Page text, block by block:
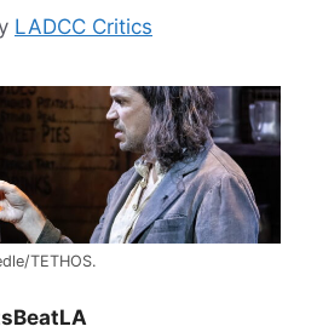
LADCC Critics
TETHOS.